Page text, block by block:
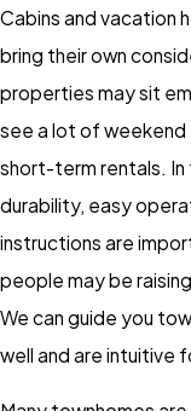
Cabins and vacation
bring their own
properties may sit
see a lot of weekend
short-term rentals. In
durability, easy
instructions are
people may be
We can guide you
well and are intuitive